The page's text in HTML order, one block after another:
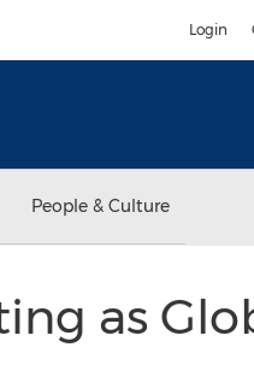
Login
People & Culture
as